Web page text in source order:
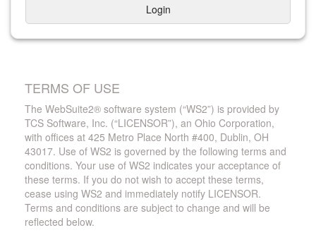
Login
TERMS OF USE
The WebSuite2® software system (“WS2”) is provided by
TCS Software, Inc. (“LICENSOR”), an Ohio Corporation,
with offices at 425 Metro Place North #400, Dublin, OH
43017. Use of WS2 is governed by the following terms and
conditions. Your use of WS2 indicates your acceptance of
these terms. If you do not wish to accept these terms,
cease using WS2 and immediately notify LICENSOR.
Terms and conditions are subject to change and will be
reflected below.